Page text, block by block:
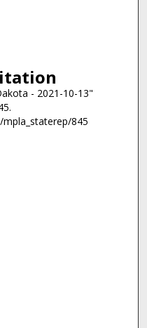
- 2021-10-13"
845